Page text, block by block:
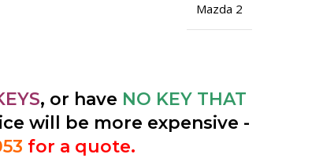
Mazda 2
, or have NO KEY THAT
will be more expensive -
for a quote.